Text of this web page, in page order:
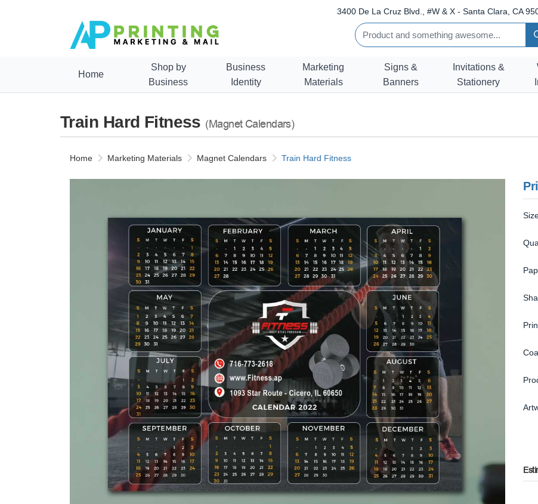
3400 De La Cruz Blvd., #W & X - Santa Clara, CA
Home
Shop by
Business
Business
Identity
Marketing
Materials
Signs &
Banners
Invitations &
Stationery
Train Hard Fitness (Magnet Calendars)
Home Marketing Materials Magnet Calendars Train Hard Fitness